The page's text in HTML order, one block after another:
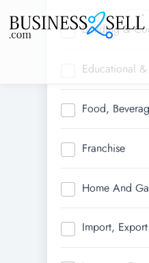
Building &
Educational &
Food,
Franchise
Home And
Import,